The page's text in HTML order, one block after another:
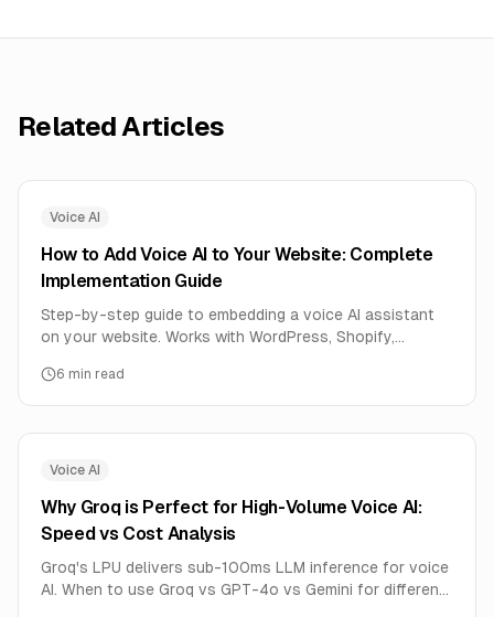
Related Articles
Voice AI
How to Add Voice AI to Your Website: Complete
Implementation Guide
Step-by-step guide to embedding a voice AI assistant
on your website. Works with WordPress, Shopify,
6 min read
Voice AI
Why Groq is Perfect for High-Volume Voice AI:
Speed vs Cost Analysis
Groq's LPU delivers sub-100ms LLM inference for voice
AI. When to use Groq vs GPT-4o vs Gemini for different